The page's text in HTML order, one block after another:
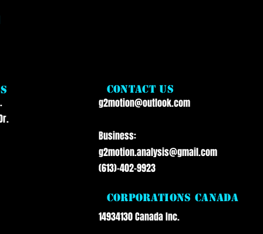
Contact Us
g2motion@outlook.com
Business:
g2motion.analysis@gmail.com
(613)-402-9923
Corporations Canada
14934130 Canada Inc.